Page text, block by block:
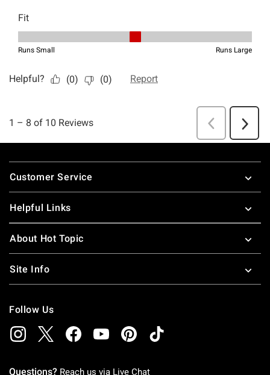
Footer
Customer Service
Helpful Links
About Hot Topic
Site Info
Follow Us
Questions? Reach us via Live Chat